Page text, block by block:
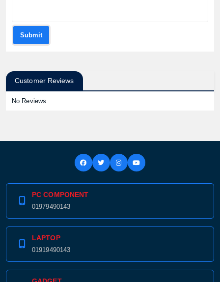
Submit
Customer Reviews
No Reviews
PC COMPONENT
01979490143
LAPTOP
01919490143